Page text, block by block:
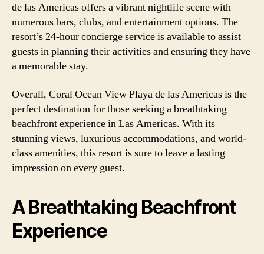
de las Americas offers a vibrant nightlife scene with
numerous bars, clubs, and entertainment options. The
resort’s 24-hour concierge service is available to assist
guests in planning their activities and ensuring they have
a memorable stay.
Overall, Coral Ocean View Playa de las Americas is the
perfect destination for those seeking a breathtaking
beachfront experience in Las Americas. With its
stunning views, luxurious accommodations, and world-
class amenities, this resort is sure to leave a lasting
impression on every guest.
A Breathtaking Beachfront
Experience